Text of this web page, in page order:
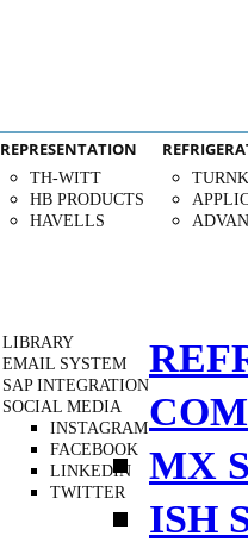
REPRESENTATION
TH-WITT
HB PRODUCTS
HAVELLS
LIBRARY
EMAIL SYSTEM
SAP INTEGRATION
SOCIAL MEDIA
INSTAGRAM
FACEBOOK
LINKEDIN
TWITTER
MX
ISH